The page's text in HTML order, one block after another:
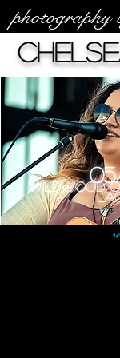
photography
Wildwood